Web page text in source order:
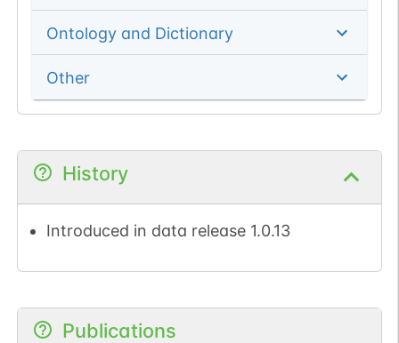
Ontology and Dictionary
Other
History
Introduced in data release 1.0.13
Publications